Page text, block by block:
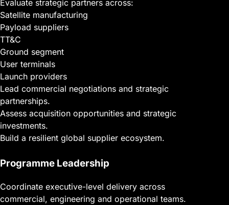
Evaluate strategic partners across:
Satellite manufacturing
Payload suppliers
TT&C
Ground segment
User terminals
Launch providers
Lead commercial negotiations and strategic
partnerships.
Assess acquisition opportunities and strategic
investments.
Build a resilient global supplier ecosystem.
Programme Leadership
Coordinate executive-level delivery across
commercial, engineering and operational teams.